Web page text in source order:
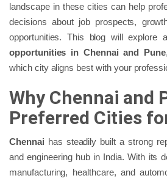
landscape in these cities can help
decisions about job prospects,
opportunities. This blog will explore
opportunities in Chennai and Pune
which city aligns best with your
Why Chennai and
Preferred Cities
Chennai has steadily built a strong
and engineering hub in India. With its
manufacturing, healthcare, and